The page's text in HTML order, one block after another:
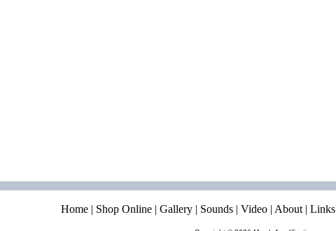
Home | Shop Online | Gallery | Sounds | Video | About | Links